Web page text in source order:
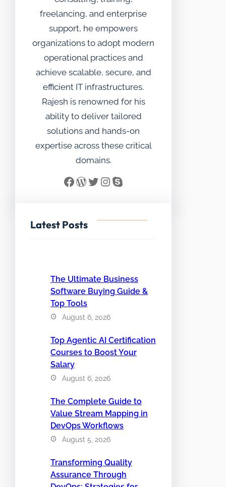
freelancing, and enterprise
support, he empowers
organizations to adopt modern
operational practices and
achieve scalable, secure, and
efficient IT infrastructures.
Rajesh is renowned for his
ability to deliver tailored
solutions and hands-on
expertise across these critical
domains.
Facebook WordPress Twitter InstagramSkype
Latest Posts
The Ultimate Business
Software Buying Guide &
Top Tools
August 6, 2026
Top Agentic AI Certification
Courses to Boost Your
Salary
August 6, 2026
The Complete Guide to
Value Stream Mapping in
DevOps Workflows
August 5, 2026
Transforming Quality
Assurance Through